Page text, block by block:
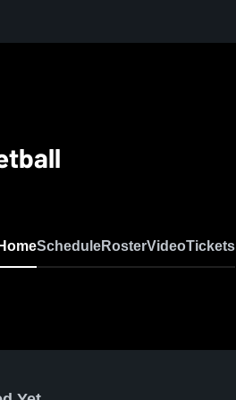
HomeScheduleRosterVideoTickets